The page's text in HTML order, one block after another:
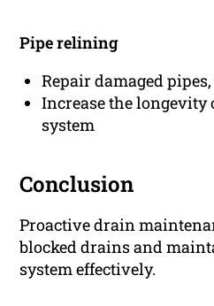
Pipe relining
Repair damaged
Increase the
system
Conclusion
Proactive drain
blocked drains and
system effectively.